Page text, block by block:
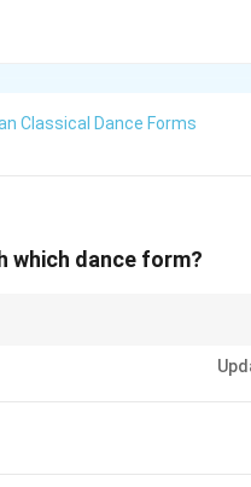
Classical Dance Forms
which dance form?